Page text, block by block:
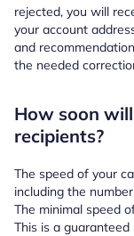
rejected, you will
your account
and
the needed
How soon
recipients?
The speed of your
including the
The minimal speed
This is a